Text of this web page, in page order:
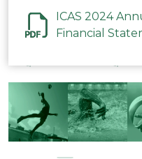
ICAS 2024
Financial